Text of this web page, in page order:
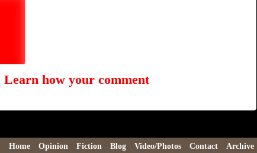
Learn how your comment
Home Opinion Fiction Blog Video/Photos Contact Archive